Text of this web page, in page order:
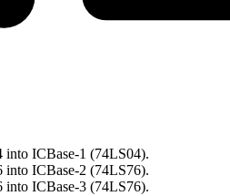
ICBase-1 (74LS04).
ICBase-2 (74LS76).
ICBase-3 (74LS76).